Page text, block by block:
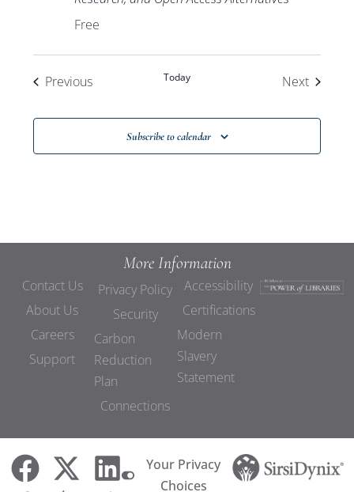
Free
PreviousEvents Today NextEvents
Subscribe to calendar
More Information
Contact Us
About Us
Careers
Support
Privacy Policy
Security
Carbon
Reduction
Plan
Connections
Accessibility
Certifications
Modern
Slavery
Statement
Your Privacy
Choices